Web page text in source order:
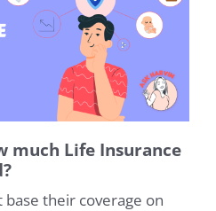
much Life Insurance
their coverage on